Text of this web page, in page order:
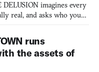
imagines every
real, and asks who you
runs
the assets of